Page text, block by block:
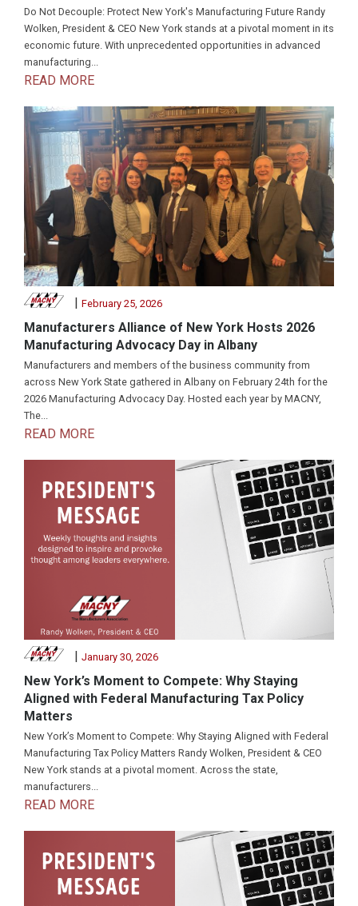
Do Not Decouple: Protect New York's Manufacturing Future Randy
Wolken, President & CEO New York stands at a pivotal moment in its
economic future. With unprecedented opportunities in advanced
manufacturing...
READ MORE
| February 25, 2026
Manufacturers Alliance of New York Hosts 2026
Manufacturing Advocacy Day in Albany
Manufacturers and members of the business community from
across New York State gathered in Albany on February 24th for the
2026 Manufacturing Advocacy Day. Hosted each year by MACNY,
The...
READ MORE
| January 30, 2026
New York’s Moment to Compete: Why Staying
Aligned with Federal Manufacturing Tax Policy
Matters
New York’s Moment to Compete: Why Staying Aligned with Federal
Manufacturing Tax Policy Matters Randy Wolken, President & CEO
New York stands at a pivotal moment. Across the state,
manufacturers...
READ MORE